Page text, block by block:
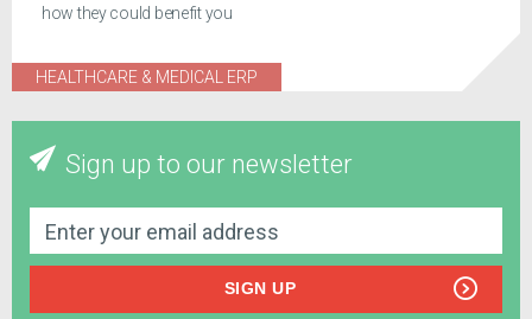
how they could benefit you
HEALTHCARE & MEDICAL ERP
Sign up to our newsletter
SIGN UP